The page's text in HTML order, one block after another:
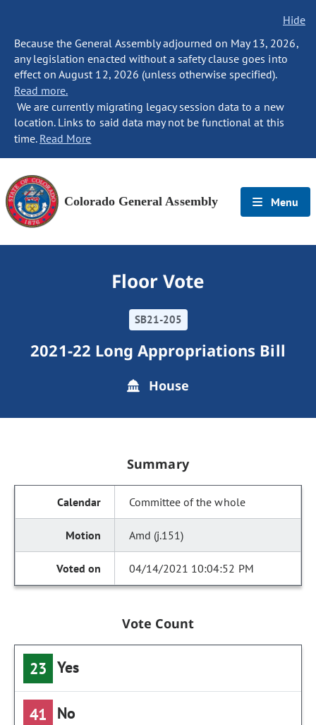
Hide
Because the General Assembly adjourned on May 13, 2026,
any legislation enacted without a safety clause goes into
effect on August 12, 2026 (unless otherwise specified).
Read more.
We are currently migrating legacy session data to a new
location. Links to said data may not be functional at this
time. Read More
Colorado General Assembly Menu
Floor Vote
SB21-205
2021-22 Long Appropriations Bill
House
Summary
Committee of the whole
Amd (j.151)
04/14/2021 10:04:52 PM
Vote Count
23 Yes
41 No